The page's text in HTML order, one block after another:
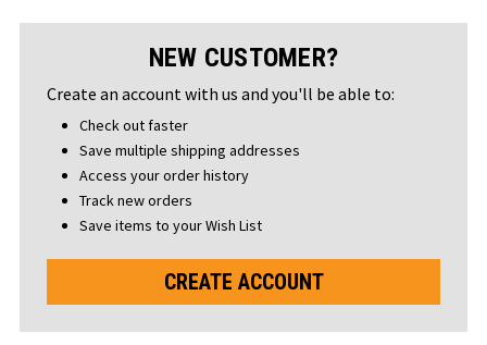
NEW CUSTOMER?
Create an account with us and you'll be able to:
Check out faster
Save multiple shipping addresses
Access your order history
Track new orders
Save items to your Wish List
CREATE ACCOUNT